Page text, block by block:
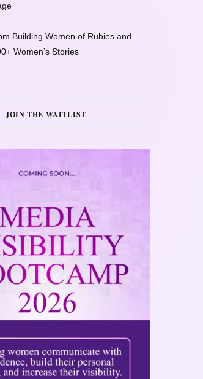
Building Women of Rubies and
Women’s Stories
JOIN THE WAITLIST